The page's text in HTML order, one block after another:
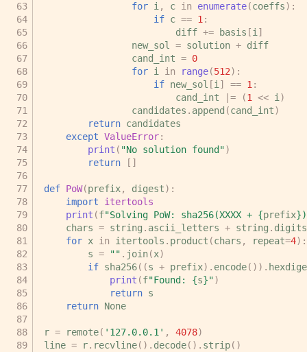
for i, c in enumerate(coeffs):
if c == 1:
diff += basis [i]
new_sol = solution + diff
cand_int = 0
for i in range(512):
if new_sol [i] == 1:
cand_int
|= (1 << i)
candidates . append (cand_int)
return candidates
except ValueError:
print ( "No solution found")
return
[]
def PoW(prefix, digest):
import
itertools
print (f"Solving PoW: sha256(XXXX + {prefix}
chars = string . ascii_letters + string . digits
for x in itertools . product (chars , repeat=4):
s = "" . join(x)
if sha256((s + prefix) . encode()) .
print (f"Found: {s}")
return s
return None
r = remote( '127.0.0.1' , 4078)
line = r. recvline() . decode() . strip()